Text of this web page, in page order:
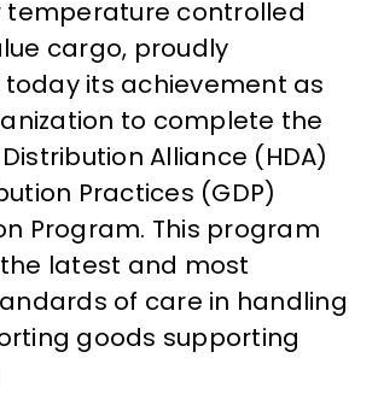
temperature controlled
cargo, proudly
its achievement as
to complete the
Alliance (HDA)
Practices (GDP)
Program. This program
latest and most
of care in handling
goods supporting